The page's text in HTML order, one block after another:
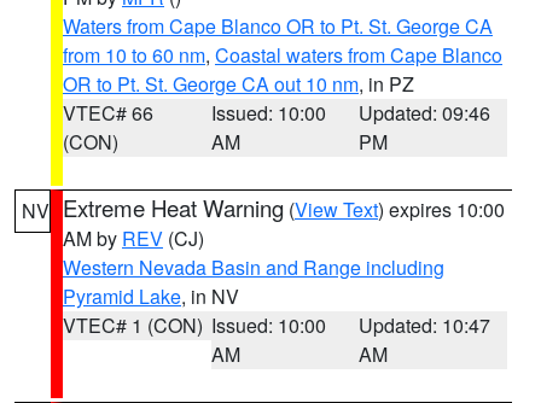
Waters from Cape Blanco OR to Pt. St. George CA
from 10 to 60 nm, Coastal waters from Cape Blanco
OR to Pt. St. George CA out 10 nm, in PZ
VTEC# 66
(CON)
Issued: 10:00
AM
Updated: 09:46
PM
NV Extreme Heat Warning (View Text) expires 10:00
AM by REV (CJ)
Western Nevada Basin and Range including
Pyramid Lake, in NV
VTEC# 1 (CON) Issued: 10:00
AM
Updated: 10:47
AM